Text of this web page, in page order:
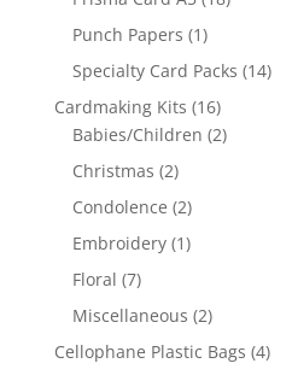
Punch Papers (1)
Specialty Card Packs (14)
Cardmaking Kits (16)
Babies/Children (2)
Christmas (2)
Condolence (2)
Embroidery (1)
Floral (7)
Miscellaneous (2)
Cellophane Plastic Bags (4)